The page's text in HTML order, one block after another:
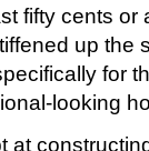
fifty cents or
up the
for
looking
at